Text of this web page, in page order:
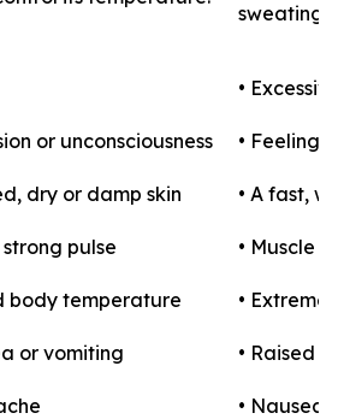
sweating.
or unconsciousness
dry or damp skin
strong pulse
body temperature
or vomiting
•
• Feeling
• A fast,
• Muscle
• Extreme
• Raised
• Nausea